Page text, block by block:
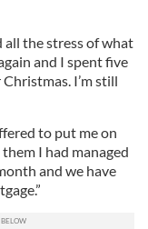
all the stress of what
and I spent five
I’m still
to put me on
I had managed
and we have